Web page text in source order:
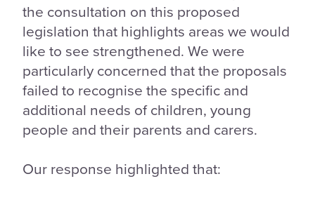
the consultation on this proposed
legislation that highlights areas we would
like to see strengthened. We were
particularly concerned that the proposals
failed to recognise the specific and
additional needs of children, young
people and their parents and carers.
Our response highlighted that: